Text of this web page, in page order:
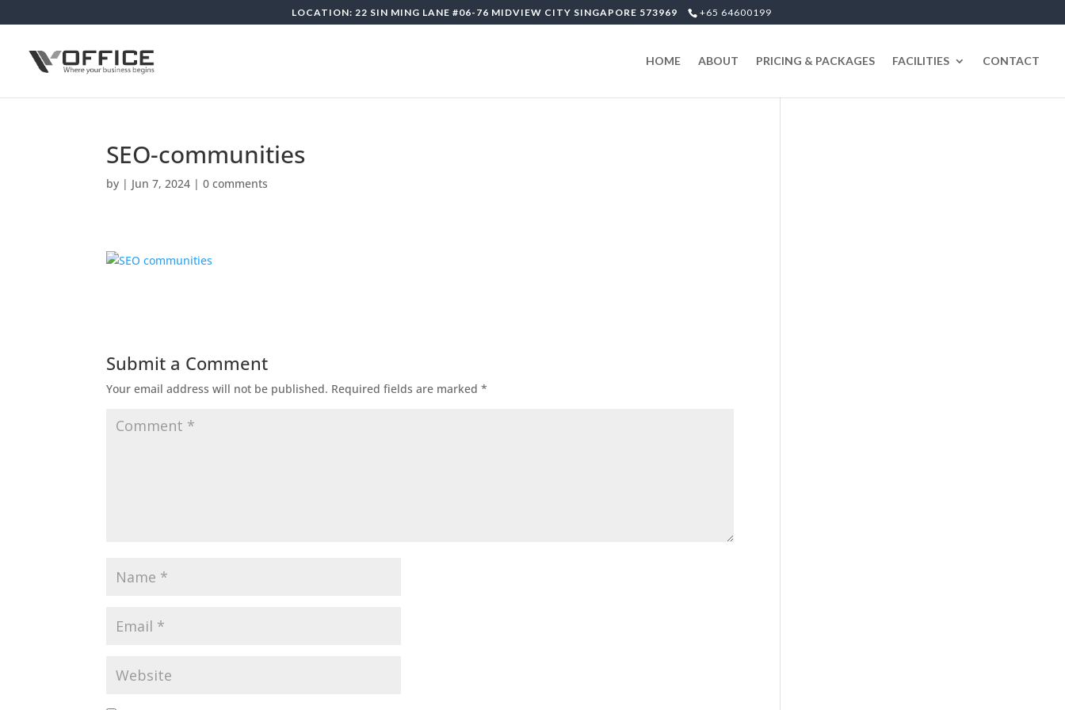
LOCATION: 22 SIN MING LANE #06-76 MIDVIEW CITY SINGAPORE 573969 +65 64600199
HOME ABOUT PRICING & PACKAGES FACILITIES CONTACT
SEO-communities
by | Jun 7, 2024 |0 comments
Submit a Comment
Your email address will not be published. Required fields are marked*